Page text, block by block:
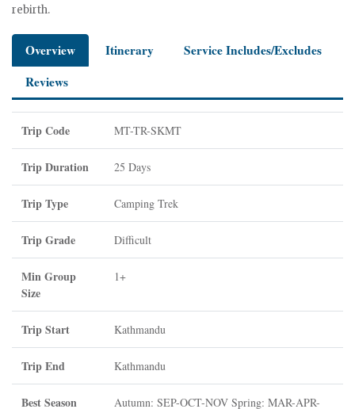
rebirth.
Overview Itinerary
Service Includes/Excludes
Reviews
Trip Code MT-TR-SKMT
Trip Duration 25 Days
Trip Type Camping Trek
Trip Grade Difficult
Min Group
Size
1+
Trip Start Kathmandu
Trip End Kathmandu
Best Season
Autumn: SEP-OCT-NOV Spring: MAR-APR-